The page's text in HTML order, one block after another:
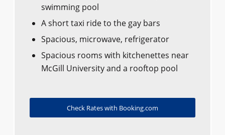
swimming pool
A short taxi ride to the gay bars
Spacious, microwave, refrigerator
Spacious rooms with kitchenettes near
McGill University and a rooftop pool
Check Rates with Booking.com